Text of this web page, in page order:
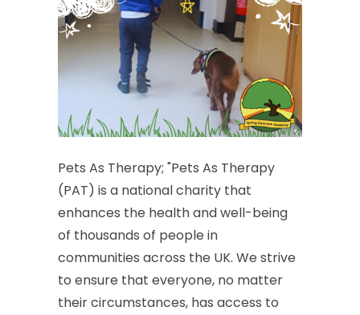
Pets As Therapy; "Pets As Therapy
(PAT) is a nationalcharity that
enhances the healthandwell-being
of thousands of people in
communities across the UK. We strive
to ensure that everyone, no matter
theircircumstances, has access to